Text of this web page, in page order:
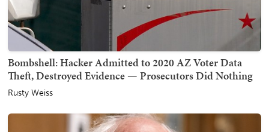
Bombshell: Hacker Admitted to 2020 AZ Voter Data
Theft, Destroyed Evidence — Prosecutors Did Nothing
Rusty Weiss